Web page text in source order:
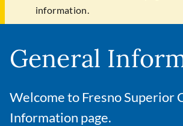
information.
General
Welcome to Fresno Superior
Information page.